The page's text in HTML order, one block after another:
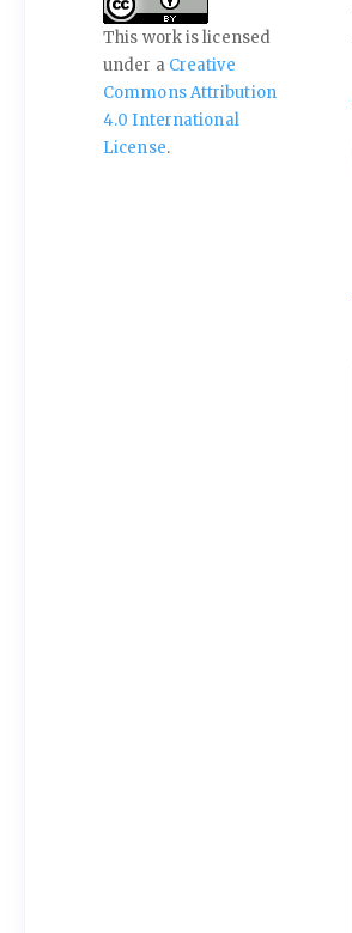
This work is licensed
under a Creative
Commons Attribution
4.0 International
License.